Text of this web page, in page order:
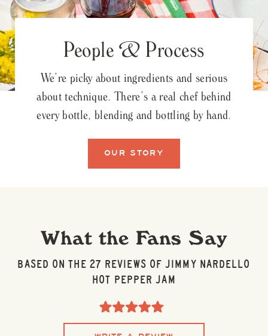
People & Process
We’re picky about ingredients and serious
about technique. There’s a real chef behind
every bottle, blending and bottling by hand.
OUR STORY
What the Fans Say
BASED ON THE 27 REVIEWS OF JIMMY NARDELLO
HOT PEPPER JAM
4.9
out
scroll